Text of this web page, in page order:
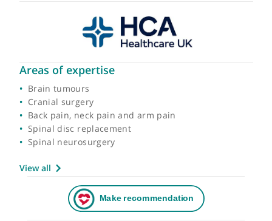
Areas of expertise
Brain tumours
Cranial surgery
Spinal disc replacement
Spinal neurosurgery